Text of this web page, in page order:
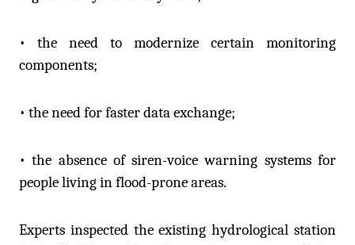
• the need to modernize certain monitoring
components;
• the need for faster data exchange;
• the absence of siren-voice warning systems for
people living in flood-prone areas.
Experts inspected the existing hydrological station